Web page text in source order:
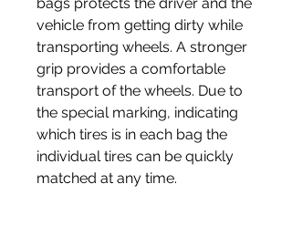
vehicle from getting dirty while
transporting wheels. A stronger
grip provides a comfortable
transport of the wheels. Due to
the special marking, indicating
which tires is in each bag the
individual tires can be quickly
matched at any time.